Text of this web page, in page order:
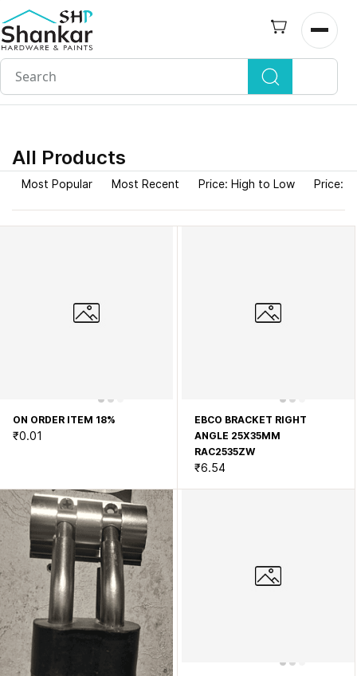
Skip to
main
content
Open
All Products
Most Popular Most Recent Price: High to Low Price:
ON ORDER ITEM 18%
₹0.01
EBCO BRACKET RIGHT
ANGLE 25X35MM
RAC2535ZW
₹6.54